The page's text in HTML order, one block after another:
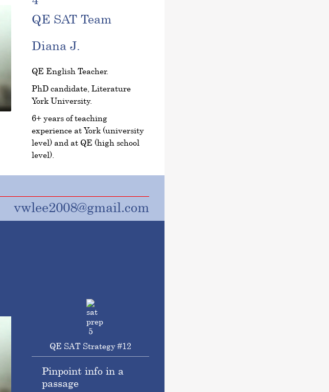
QE SAT Team
Diana J.
QE English Teacher.
PhD candidate, Literature
York University.
6+ years of teaching
experience at York (university
level) and at QE (high school
level).
vwlee2008@gmail.com
QE SAT Strategy #12
Pinpoint info in a
passage